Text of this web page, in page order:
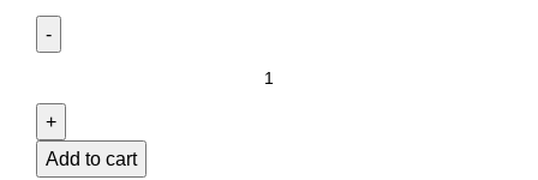
Add to cart